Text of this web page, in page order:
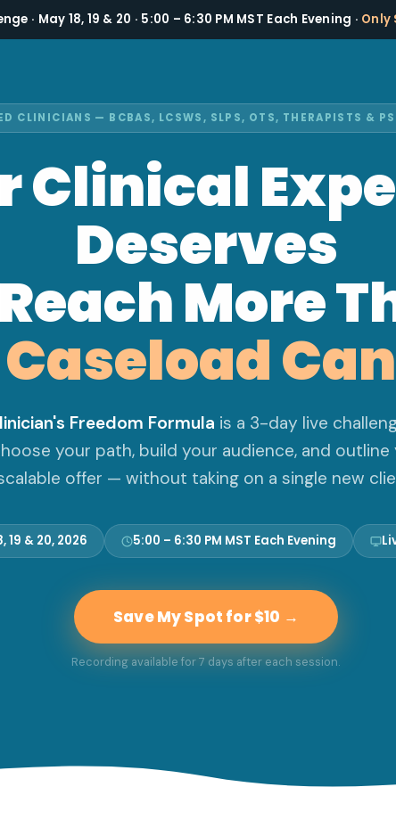
· May 18, 19 & 20 · 5:00 – 6:30 PM MST Each Evening · Only
CLINICIANS — BCBAS, LCSWS, SLPS, OTS, THERAPISTS &
Clinical
Deserves
More
Freedom Formula is a 3-day live
your path, build your audience, and
offer — without taking on a single new
19 & 20, 2026 5:00 – 6:30 PM MST Each Evening
Save My Spot for $10 →
Recording available for 7 days after each session.